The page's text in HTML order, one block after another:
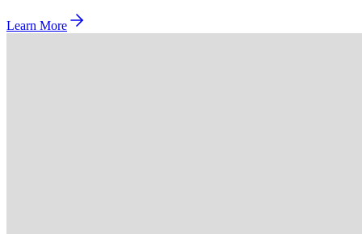
Learn More